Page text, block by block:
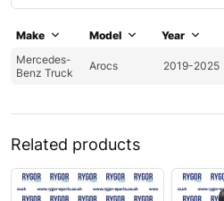
Make Model Year
Mercedes-
Benz Truck
Arocs 2019-2025
Related products